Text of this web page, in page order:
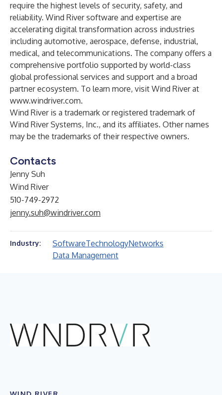
require the highest levels of security, safety, and
reliability. Wind River software and expertise are
accelerating digital transformation across industries
including automotive, aerospace, defense, industrial,
medical, and telecommunications. The company offers a
comprehensive portfolio supported by world-class
global professional services and support and a broad
partner ecosystem. To learn more, visit Wind River at
www.windriver.com.
Wind River is a trademark or registered trademark of
Wind River Systems, Inc., and its affiliates. Other names
may be the trademarks of their respective owners.
Contacts
Jenny Suh
Wind River
510-749-2972
jenny.suh@windriver.com
Industry: SoftwareTechnologyNetworks
Data Management